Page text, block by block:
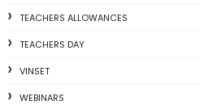
TEACHERS ALLOWANCES
TEACHERS DAY
VINSET
WEBINARS